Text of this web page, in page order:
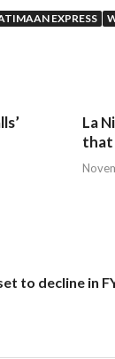
EXPRESS
La
that
to decline in